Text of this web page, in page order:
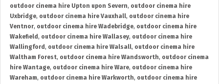
outdoor cinema hire Upton upon Severn, outdoor cinema hire
Uxbridge, outdoor cinema hire Vauxhall, outdoor cinema hire
Ventnor, outdoor cinema hire Wadebridge, outdoor cinema hire
Wakefield , outdoor cinema hire Wallasey, outdoor cinema hire
Wallingford , outdoor cinema hire Walsall, outdoor cinema hire
Waltham Forest, outdoor cinema hire Wandsworth, outdoor cinema
hire Wantage, outdoor cinema hire Ware, outdoor cinema hire
Wareham, outdoor cinema hire Warkworth, outdoor cinema hire